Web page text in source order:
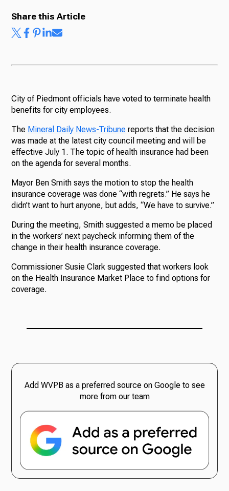
Share this Article
City of Piedmont officials have voted to terminate health
benefits for city employees.
The Mineral Daily News-Tribune reports that the decision
was made at the latest city council meeting and will be
effective July 1. The topic of health insurance had been
on the agenda for several months.
Mayor Ben Smith says the motion to stop the health
insurance coverage was done “with regrets.” He says he
didn’t want to hurt anyone, but adds, “We have to survive.”
During the meeting, Smith suggested a memo be placed
in the workers’ next paycheck informing them of the
change in their health insurance coverage.
Commissioner Susie Clark suggested that workers look
on the Health Insurance Market Place to find options for
coverage.
Add WVPB as a preferred source on Google to see
more from our team